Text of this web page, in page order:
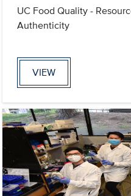
UC Food Quality -
Authenticity
VIEW